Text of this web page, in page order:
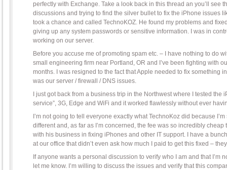
perfectly with Exchange. Take a look back in this thread an you’ll see
discussions and trying to find the silver bullet to fix the iPhone issues
took a chance and called TechnoKOZ. He found my problems and
giving up any system passwords or sensitive information. I was in
working on our server.
Before you accuse me of promoting spam etc. – I have nothing to do
small engineering firm near Portland, OR and I’ve been fighting with
months. I was resigned to the fact that Apple needed to fix something
was our server / firewall / DNS issues.
I just got back from a business trip in the Northwest where I tested the
service”, 3G, Edge and WiFi and it worked flawlessly without ever
I’m not going to tell everyone exactly what TechnoKoz did because
different and, as far as I’m concerned, the fee was so incredibly cheap
with his business in fixing iPhones and other IT support. I have a
at our office that didn’t even ask how much I paid to get this fixed –
If anyone wants a personal discussion to verify who I am and that I’m
let me know. I’m willing to discuss the issues and verify that this